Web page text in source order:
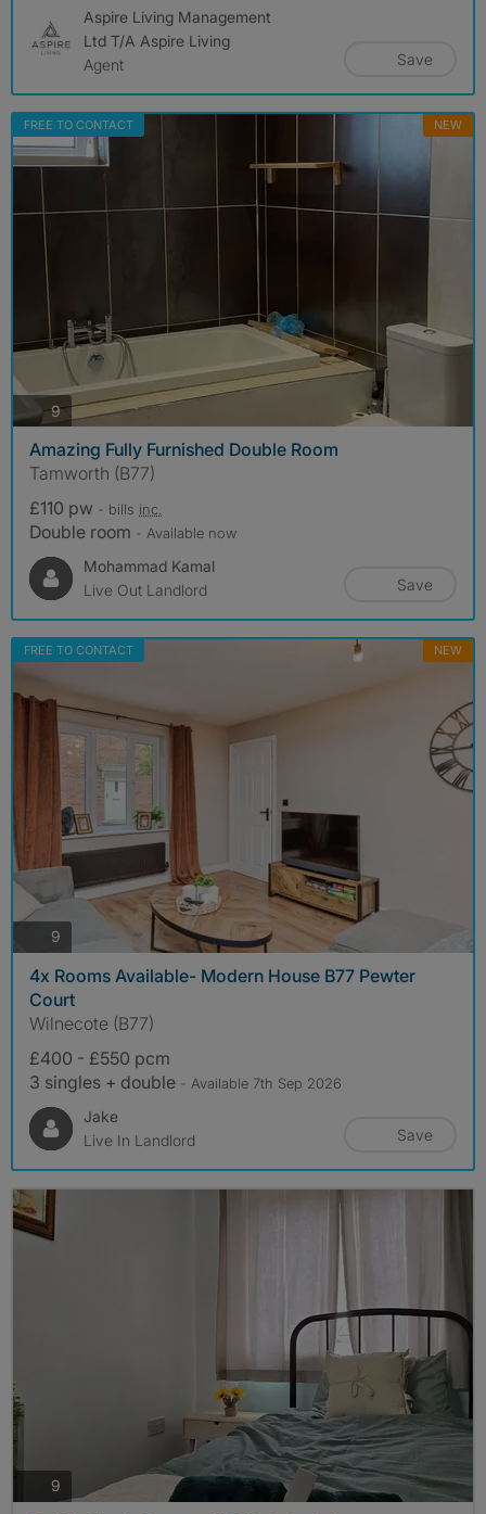
Aspire Living Management
Ltd T/A Aspire Living
Agent
Save
FREE TO CONTACT NEW
9photos
Amazing Fully Furnished Double Room
Tamworth (B77)
£110 pw - bills inc.
Double room - Available now
Mohammad Kamal
Live Out Landlord
Save
FREE TO CONTACT NEW
9
4x Rooms Available- Modern House B77 Pewter
Court
Wilnecote (B77)
£400 - £550 pcm
3 singles + double - Available 7th Sep 2026
Jake
Live In Landlord
Save
9 photos